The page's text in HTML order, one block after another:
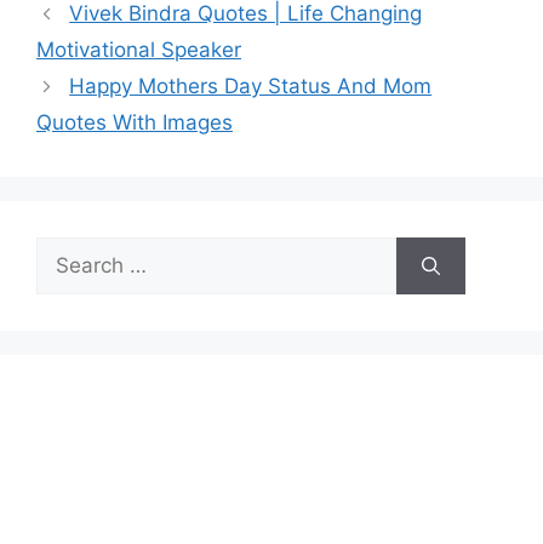
Vivek Bindra Quotes | Life Changing
Motivational Speaker
Happy Mothers Day Status And Mom
Quotes With Images
Search
for: